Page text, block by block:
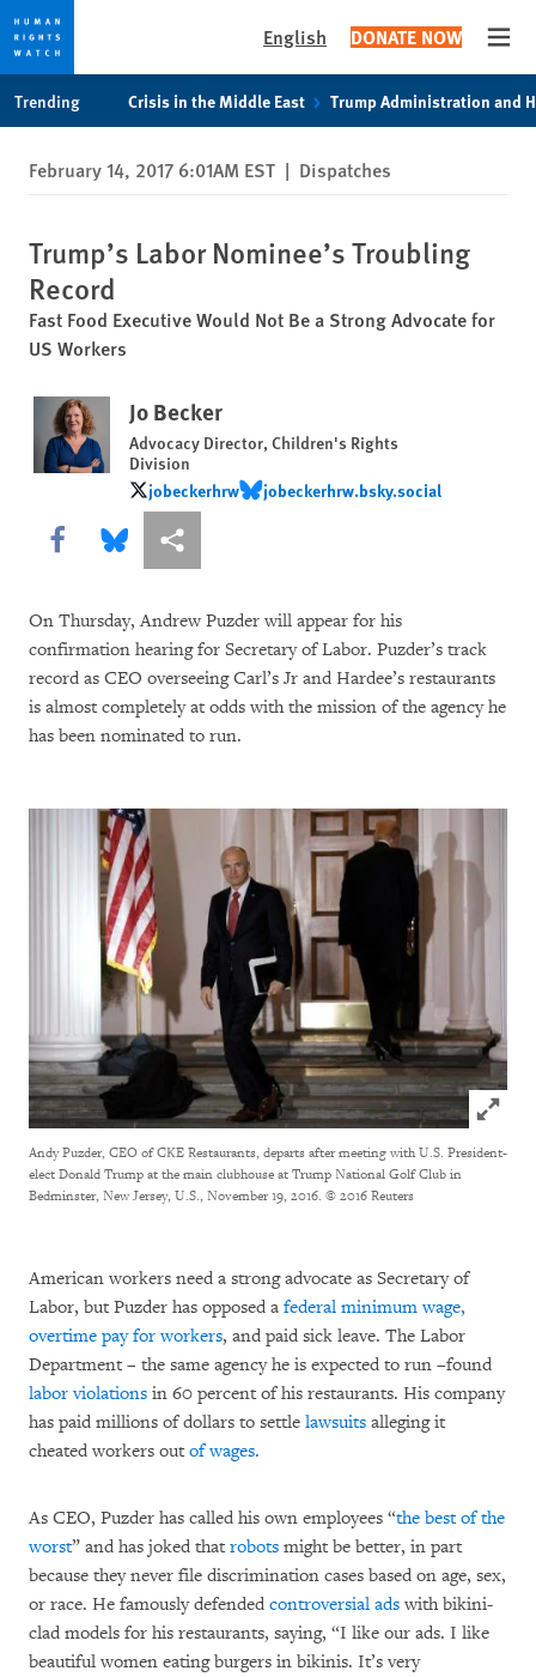
privacy
notice
content
English DONATE NOW
Trending Crisis in the Middle East Trump Administration and
February 14, 2017 6:01AM EST | Dispatches
Trump’s Labor Nominee’s Troubling
Record
Fast Food Executive Would Not Be a Strong Advocate for
US Workers
Jo Becker
Advocacy Director, Children's Rights
Division
jobeckerhrw
jobeckerhrwjobeckerhrw.bsky.social
jobeckerhrw.bsky.social
Share this via Facebook
Share this via Bluesky
More sharing options
On Thursday, Andrew Puzder will appear for his
confirmation hearing for Secretary of Labor. Puzder’s track
record as CEO overseeing Carl’s Jr and Hardee’s restaurants
is almost completely at odds with the mission of the agency he
has been nominated to run.
Click to
Andy Puzder, CEO of CKE Restaurants, departs after meeting with U.S. President-
elect Donald Trump at the main clubhouse at Trump National Golf Club in
Bedminster, New Jersey, U.S., November 19, 2016. © 2016 Reuters
American workers need a strong advocate as Secretary of
Labor, but Puzder has opposed a federal minimum wage,
overtime pay for workers, and paid sick leave. The Labor
Department – the same agency he is expected to run –found
labor violations in 60 percent of his restaurants. His company
has paid millions of dollars to settle lawsuits alleging it
cheated workers out of wages.
As CEO, Puzder has called his own employees “the best of the
worst” and has joked that robots might be better, in part
because they never file discrimination cases based on age, sex,
or race. He famously defended controversial ads with bikini-
clad models for his restaurants, saying, “I like our ads. I like
beautiful women eating burgers in bikinis. It’s very